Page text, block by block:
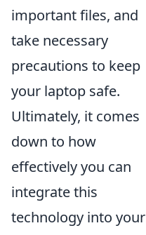
important files, and
take necessary
precautions to keep
your laptop safe.
Ultimately, it comes
down to how
effectively you can
integrate this
technology into your